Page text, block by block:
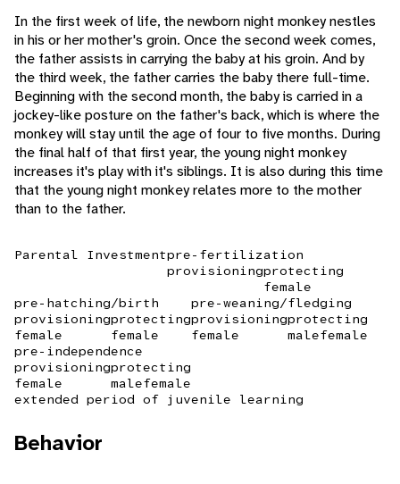
In the first week of life, the newborn night monkey nestles
in his or her mother's groin. Once the second week comes,
the father assists in carrying the baby at his groin. And by
the third week, the father carries the baby there full-time.
Beginning with the second month, the baby is carried in a
jockey-like posture on the father's back, which is where the
monkey will stay until the age of four to five months. During
the final half of that first year, the young night monkey
increases it's play with it's siblings. It is also during this time
that the young night monkey relates more to the mother
than to the father.
Parental Investmentpre-fertilization
provisioningprotecting
female
pre-hatching/birth
provisioning
female
protecting
female
pre-weaning/fledging
provisioning
female
protecting
malefemale
pre-independence
provisioning
female
protecting
malefemale
extended period of juvenile learning
Behavior